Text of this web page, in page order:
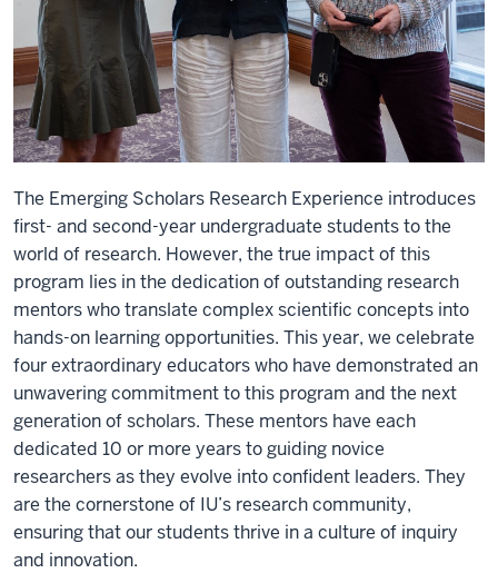
The Emerging Scholars Research Experience introduces
first- and second-year undergraduate students to the
world of research. However, the true impact of this
program lies in the dedication of outstanding research
mentors who translate complex scientific concepts into
hands-on learning opportunities. This year, we celebrate
four extraordinary educators who have demonstrated an
unwavering commitment to this program and the next
generation of scholars. These mentors have each
dedicated 10 or more years to guiding novice
researchers as they evolve into confident leaders. They
are the cornerstone of IU’s research community,
ensuring that our students thrive in a culture of inquiry
and innovation.